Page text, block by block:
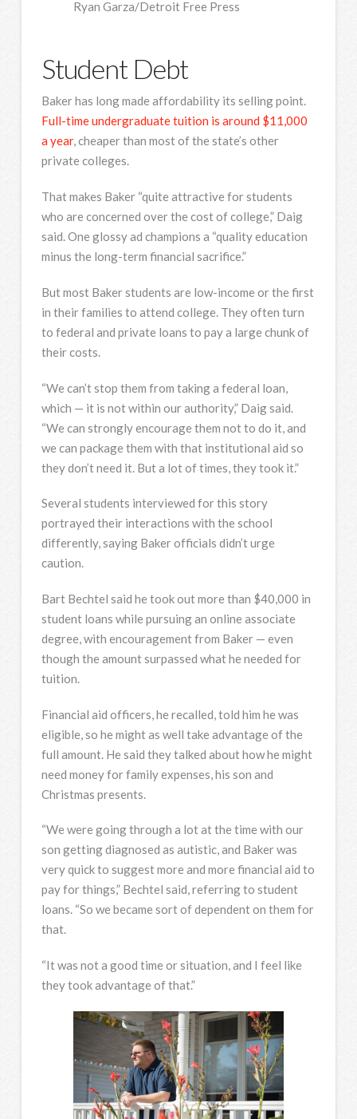
Ryan Garza/Detroit Free Press
Student Debt
Baker has long made affordability its selling point.
Full-time undergraduate tuition is around $11,000
a year, cheaper than most of the state’s other
private colleges.
That makes Baker “quite attractive for students
who are concerned over the cost of college,” Daig
said. One glossy ad champions a “quality education
minus the long-term financial sacrifice.”
But most Baker students are low-income or the first
in their families to attend college. They often turn
to federal and private loans to pay a large chunk of
their costs.
“We can’t stop them from taking a federal loan,
which — it is not within our authority,” Daig said.
“We can strongly encourage them not to do it, and
we can package them with that institutional aid so
they don’t need it. But a lot of times, they took it.”
Several students interviewed for this story
portrayed their interactions with the school
differently, saying Baker officials didn’t urge
caution.
Bart Bechtel said he took out more than $40,000 in
student loans while pursuing an online associate
degree, with encouragement from Baker — even
though the amount surpassed what he needed for
tuition.
Financial aid officers, he recalled, told him he was
eligible, so he might as well take advantage of the
full amount. He said they talked about how he might
need money for family expenses, his son and
Christmas presents.
“We were going through a lot at the time with our
son getting diagnosed as autistic, and Baker was
very quick to suggest more and more financial aid to
pay for things,” Bechtel said, referring to student
loans. “So we became sort of dependent on them for
that.
“It was not a good time or situation, and I feel like
they took advantage of that.”